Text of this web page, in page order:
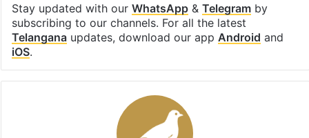
Stay updated with our WhatsApp& Telegramby
subscribing to our channels. For all the latest
Telanganaupdates, download our app Android and
iOS.